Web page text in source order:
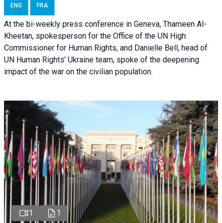
ENG FRA
At the bi-weekly press conference in Geneva, Thameen Al-
Kheetan, spokesperson for the Office of the UN High
Commissioner for Human Rights, and Danielle Bell, head of
UN Human Rights’ Ukraine team, spoke of the deepening
impact of the war on the civilian population.
1 1